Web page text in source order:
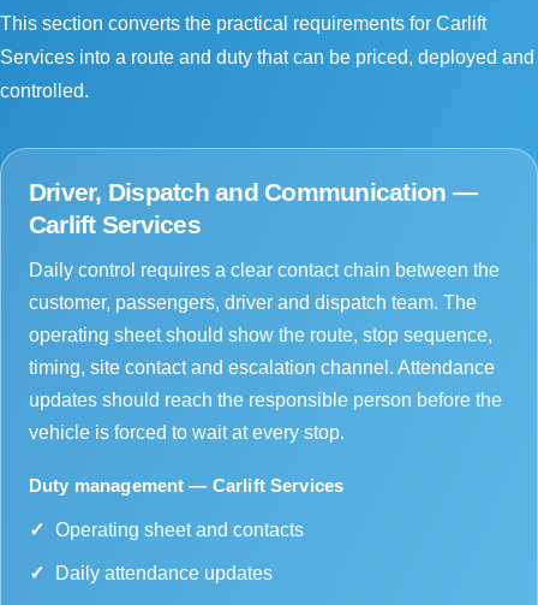
This section converts the practical requirements for Carlift
Services into a route and duty that can be priced, deployed and
controlled.
Driver, Dispatch and Communication —
Carlift Services
Daily control requires a clear contact chain between the
customer, passengers, driver and dispatch team. The
operating sheet should show the route, stop sequence,
timing, site contact and escalation channel. Attendance
updates should reach the responsible person before the
vehicle is forced to wait at every stop.
Duty management — Carlift Services
Operating sheet and contacts
Daily attendance updates